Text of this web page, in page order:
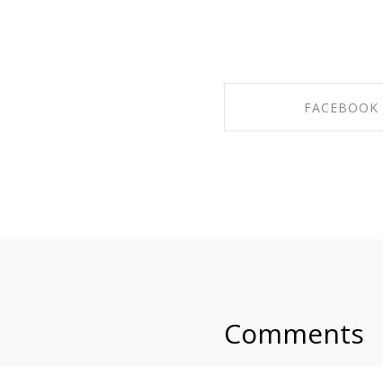
FACEBOOK
Comments